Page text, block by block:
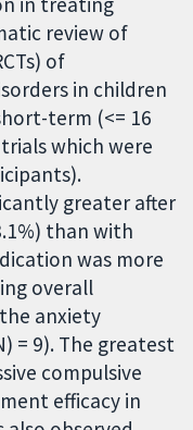
review of
of
in children
term (<= 16
which were
greater after
than with
was more
overall
anxiety
= 9). The greatest
compulsive
efficacy in